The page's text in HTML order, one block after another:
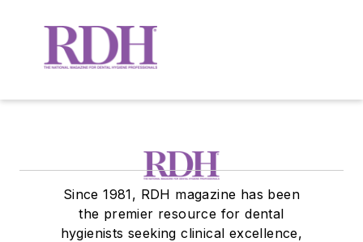
Since 1981, RDH magazine has been
the premier resource for dental
hygienists seeking clinical excellence,